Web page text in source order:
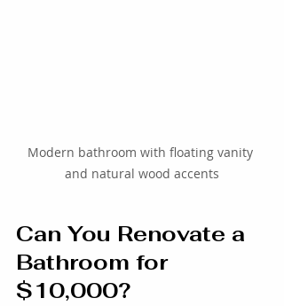
Modern bathroom with floating vanity
and natural wood accents
Can You Renovate a
Bathroom for
$10,000?